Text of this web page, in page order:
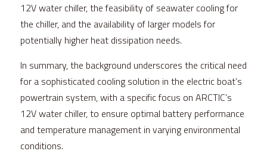
12V water chiller, the feasibility of seawater cooling for
the chiller, and the availability of larger models for
potentially higher heat dissipation needs.
In summary, the background underscores the critical need
for a sophisticated cooling solution in the electric boat’s
powertrain system, with a specific focus on ARCTIC’s
12V water chiller, to ensure optimal battery performance
and temperature management in varying environmental
conditions.